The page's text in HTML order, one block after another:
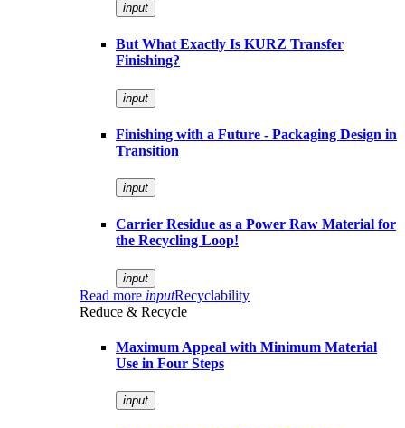
input
But What Exactly Is KURZ Transfer
Finishing?
input
Finishing with a Future - Packaging Design in
Transition
input
Carrier Residue as a Power Raw Material for
the Recycling Loop!
input
Read more inputRecyclability
Reduce & Recycle
Maximum Appeal with Minimum Material
Use in Four Steps
input